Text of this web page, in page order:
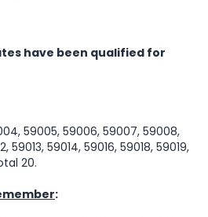
have been qualified for
59005, 59006, 59007, 59008,
59013, 59014, 59016, 59018, 59019,
20.
: